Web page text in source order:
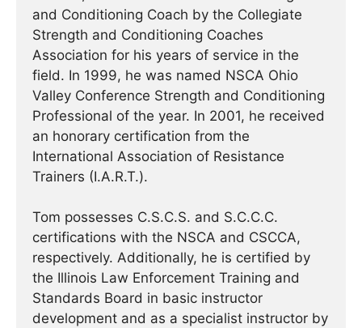
and Conditioning Coach by the Collegiate
Strength and Conditioning Coaches
Association for his years of service in the
field. In 1999, he was named NSCA Ohio
Valley Conference Strength and Conditioning
Professional of the year. In 2001, he received
an honorary certification from the
International Association of Resistance
Trainers (I.A.R.T.).
Tom possesses C.S.C.S. and S.C.C.C.
certifications with the NSCA and CSCCA,
respectively. Additionally, he is certified by
the Illinois Law Enforcement Training and
Standards Board in basic instructor
development and as a specialist instructor by